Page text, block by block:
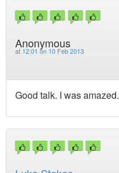
Anonymous
at 12:01 on 10 Feb 2013
Good talk. I was amazed.